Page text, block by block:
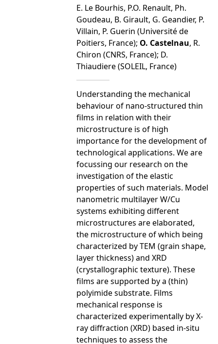
E. Le Bourhis, P.O. Renault, Ph.
Goudeau, B. Girault, G. Geandier, P.
Villain, P. Guerin (Université de
Poitiers, France); O. Castelnau, R.
Chiron (CNRS, France); D.
Thiaudiere (SOLEIL, France)
Understanding the mechanical
behaviour of nano-structured thin
films in relation with their
microstructure is of high
importance for the development of
technological applications. We are
focussing our research on the
investigation of the elastic
properties of such materials. Model
nanometric multilayer W/Cu
systems exhibiting different
microstructures are elaborated,
the microstructure of which being
characterized by TEM (grain shape,
layer thickness) and XRD
(crystallographic texture). These
films are supported by a (thin)
polyimide substrate. Films
mechanical response is
characterized experimentally by X-
ray diffraction (XRD) based in-situ
techniques to assess the